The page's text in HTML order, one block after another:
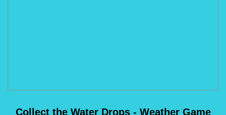
Collect the Water Drops - Weather Game